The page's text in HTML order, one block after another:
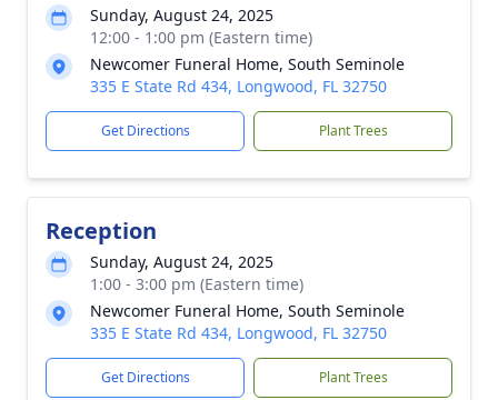
Sunday, August 24, 2025
12:00 - 1:00 pm (Eastern time)
Newcomer Funeral Home, South Seminole
335 E State Rd 434, Longwood, FL 32750
Get Directions Plant Trees
Reception
Sunday, August 24, 2025
1:00 - 3:00 pm (Eastern time)
Newcomer Funeral Home, South Seminole
335 E State Rd 434, Longwood, FL 32750
Get Directions Plant Trees